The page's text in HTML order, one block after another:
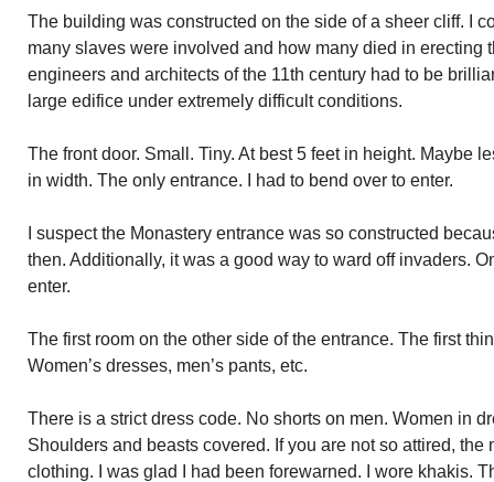
The building was constructed on the side of a sheer cliff. I
many slaves were involved and how many died in erecting
engineers and architects of the 11th century had to be
large edifice under extremely difficult conditions.
The front door. Small. Tiny. At best 5 feet in height. Maybe
in width. The only entrance. I had to bend over to enter.
I suspect the Monastery entrance was so constructed
then. Additionally, it was a good way to ward off invaders.
enter.
The first room on the other side of the entrance. The first
Women’s dresses, men’s pants, etc.
There is a strict dress code. No shorts on men. Women in
Shoulders and beasts covered. If you are not so attired,
clothing. I was glad I had been forewarned. I wore khakis.